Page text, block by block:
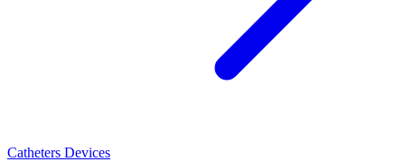
Catheters Devices